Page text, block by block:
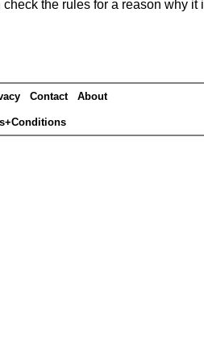
the rules for a reason why it
Contact About